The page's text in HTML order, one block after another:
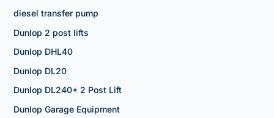
diesel transfer pump
Dunlop 2 post lifts
Dunlop DHL40
Dunlop DL20
Dunlop DL240+ 2 Post Lift
Dunlop Garage Equipment